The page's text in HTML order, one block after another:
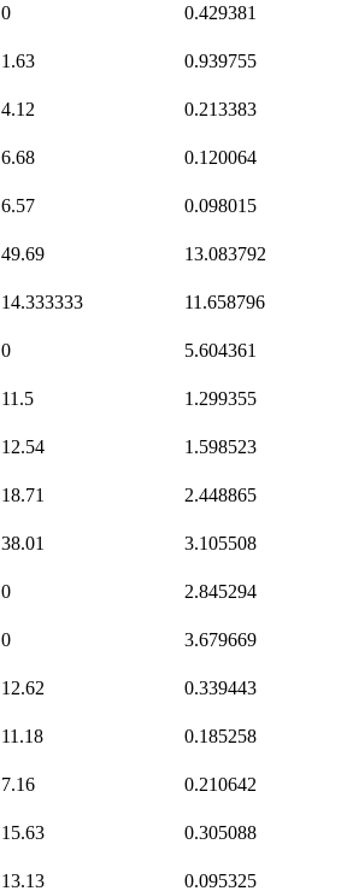
0 0.429381
1.63 0.939755
4.12 0.213383
6.68 0.120064
6.57 0.098015
49.69 13.083792
14.333333 11.658796
0 5.604361
11.5 1.299355
12.54 1.598523
18.71 2.448865
38.01 3.105508
0 2.845294
0 3.679669
12.62 0.339443
11.18 0.185258
7.16 0.210642
15.63 0.305088
13.13 0.095325